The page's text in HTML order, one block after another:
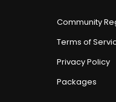
Community
Terms of
Privacy Policy
Packages